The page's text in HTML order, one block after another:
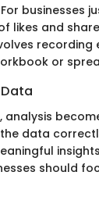
businesses
likes and
recording
or
data
should